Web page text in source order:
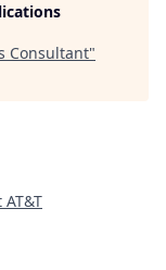
Consultant"
AT&T